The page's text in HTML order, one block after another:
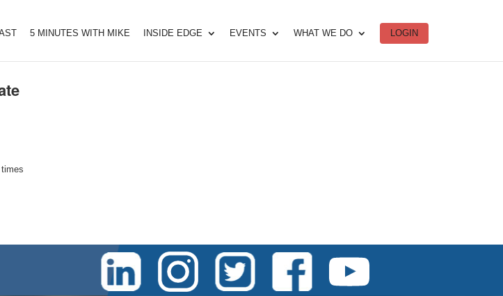
5 MINUTES WITH MIKE INSIDE EDGE EVENTS WHAT WE DO LOGIN